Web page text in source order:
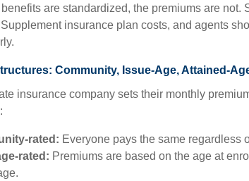
are standardized, the premiums are not.
insurance plan costs, and agents
Community, Issue-Age, Attained-
insurance company sets their monthly
rated : Everyone pays the same regardless
rated: Premiums are based on the age at